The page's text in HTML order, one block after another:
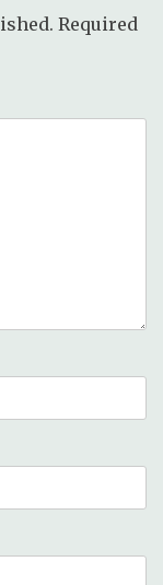
Required